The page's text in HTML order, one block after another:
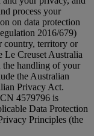
process your
on data protection
2016/679)
country, territory or
Le Creuset Australia
handling of your
the Australian
Privacy Act.
4579796 is
Data Protection
Principles (the